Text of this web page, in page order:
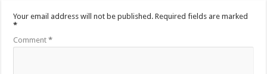
Your email address will not be published. Required fields are marked
*
Comment*